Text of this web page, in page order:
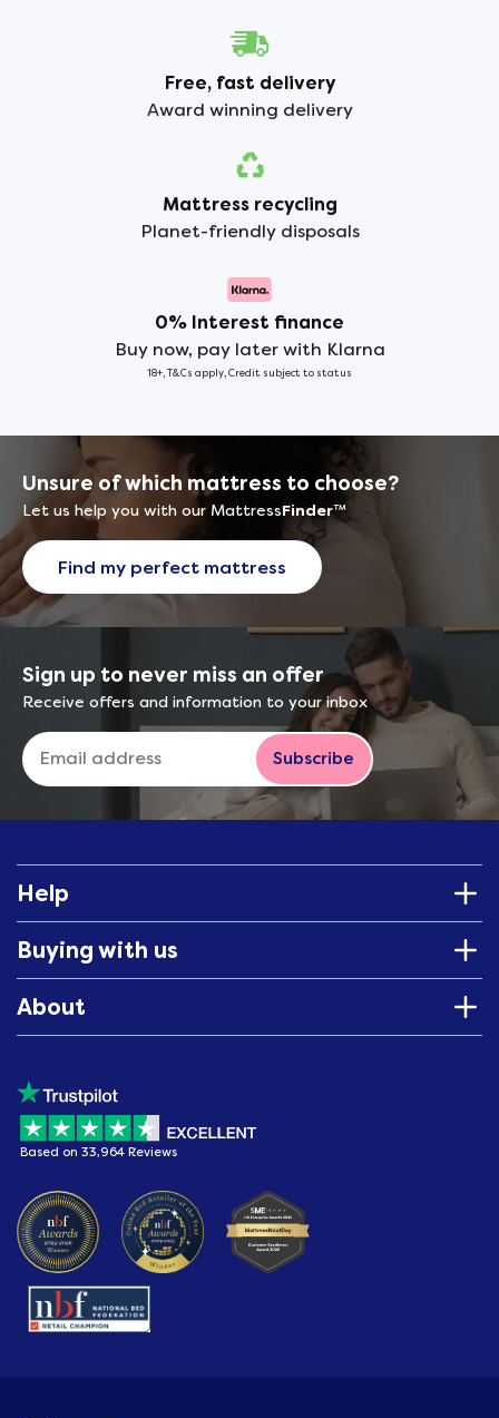
Free, fast delivery
Award winning delivery
Mattress recycling
Planet-friendly disposals
0% Interest finance
Buy now, pay later with Klarna
18+, T&Cs apply, Credit subject to status
Unsure of which mattress to choose?
Let us help you with our MattressFinder™
Find my perfect mattress
Sign up to never miss an offer
Receive offers and information to your inbox
Subscribe
Help
Buying with us
About
Based on 33,964 Reviews